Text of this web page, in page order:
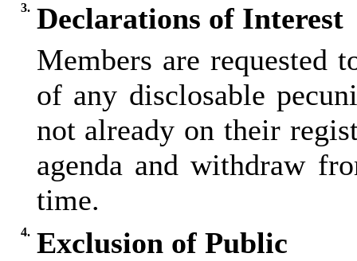
3. Declarations of Interest
Members are requested
of any disclosable
not already on their
agenda and withdraw
time.
4. Exclusion of Public